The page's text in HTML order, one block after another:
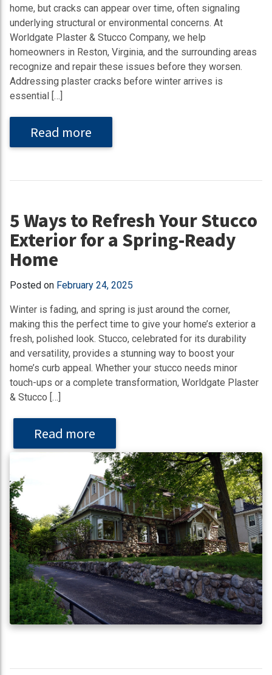
home, but cracks can appear over time, often signaling
underlying structural or environmental concerns. At
Worldgate Plaster & Stucco Company, we help
homeowners in Reston, Virginia, and the surrounding areas
recognize and repair these issues before they worsen.
Addressing plaster cracks before winter arrives is
essential […]
Read more
5 Ways to Refresh Your Stucco
Exterior for a Spring-Ready
Home
Posted on February 24, 2025
Winter is fading, and spring is just around the corner,
making this the perfect time to give your home’s exterior a
fresh, polished look. Stucco, celebrated for its durability
and versatility, provides a stunning way to boost your
home’s curb appeal. Whether your stucco needs minor
touch-ups or a complete transformation, Worldgate Plaster
& Stucco […]
Read more